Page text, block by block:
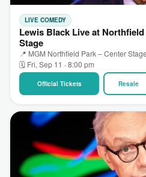
LIVE COMEDY
Lewis Black Live at
Stage
📍 MGM Northfield Park – Center
🗓 Fri, Sep 11 · 8:00 pm
Official Tickets Resale